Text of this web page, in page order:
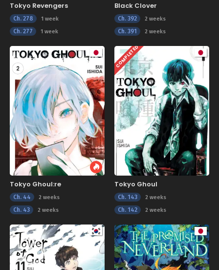
Tokyo Revengers
Ch. 278 1 week
Ch. 277 1 week
Black Clover
Ch. 392 2 weeks
Ch. 391 2 weeks
Tokyo Ghoul:re
Ch. 44 2 weeks
Ch. 43 2 weeks
COMPLETED
Tokyo Ghoul
Ch. 143 2 weeks
Ch. 142 2 weeks